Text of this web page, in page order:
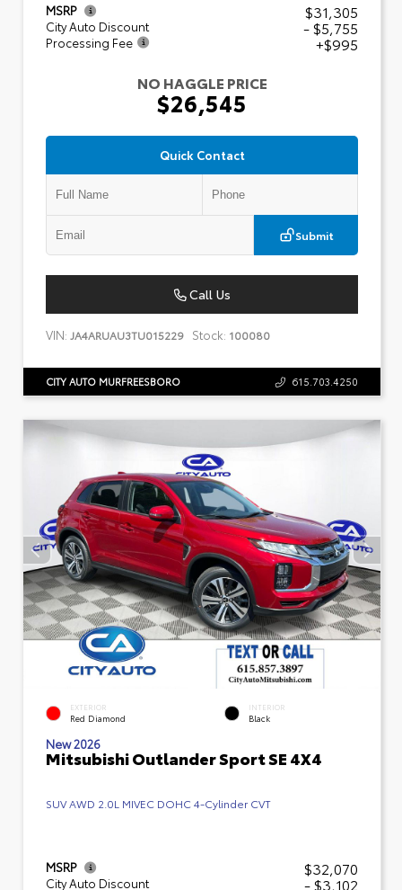
MSRP $31,305
City Auto Discount - $5,755
Processing Fee
+$995
NO HAGGLE PRICE
$26,545
Quick Contact
Submit
Call Us
VIN: JA4ARUAU3TU015229 Stock: 100080
CITY AUTO MURFREESBORO 615.703.4250
EXTERIOR
Red Diamond
INTERIOR
Black
New 2026
Mitsubishi Outlander Sport SE 4X4
SUV AWD 2.0L MIVEC DOHC 4-Cylinder CVT
MSRP $32,070
City Auto Discount - $3,102